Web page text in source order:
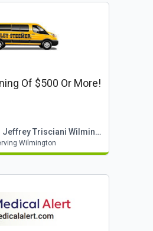
Of $500 Or More!
Stanley Steemer Jeffrey Trisciani Wilmington
Wilmington